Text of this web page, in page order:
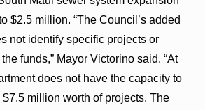
$2.5 million. “The Council’s added
not identify specific projects or
funds,” Mayor Victorino said. “At
does not have the capacity to
million worth of projects. The